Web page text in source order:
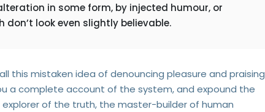
in some form, by injected humour, or
don’t look even slightly believable.
this mistaken idea of denouncing pleasure and praising
a complete account of the system, and expound the
of the truth, the master-builder of human